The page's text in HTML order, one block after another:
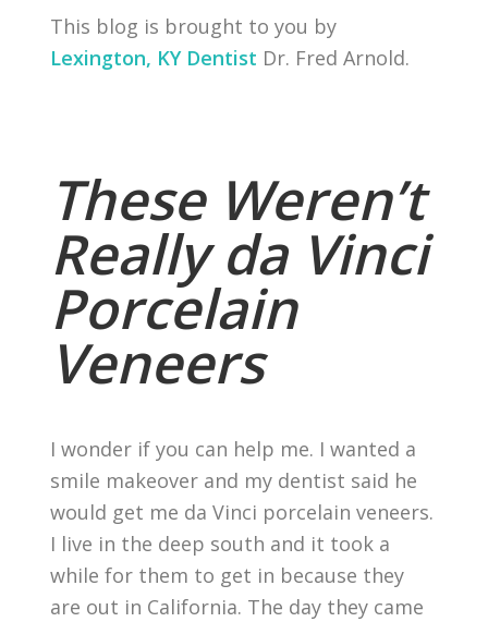
This blog is brought to you by
Lexington, KY Dentist Dr. Fred Arnold.
These Weren’t
Really da Vinci
Porcelain
Veneers
I wonder if you can help me. I wanted a
smile makeover and my dentist said he
would get me da Vinci porcelain veneers.
I live in the deep south and it took a
while for them to get in because they
are out in California. The day they came